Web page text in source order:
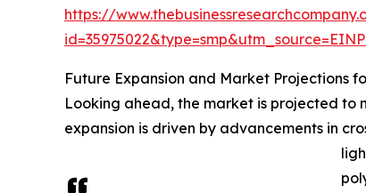
https://
Future Expansion and Market Projections
Looking ahead, the market is projected to
expansion is driven by advancements in